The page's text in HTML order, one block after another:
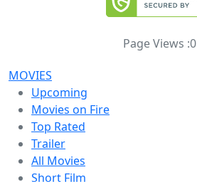
Page Views :0
MOVIES
Upcoming
Movies on Fire
Top Rated
Trailer
All Movies
Short Film